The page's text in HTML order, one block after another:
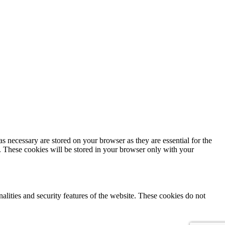
are stored on your browser as they are essential for the
These cookies will be stored in your browser only with your
and security features of the website. These cookies do not